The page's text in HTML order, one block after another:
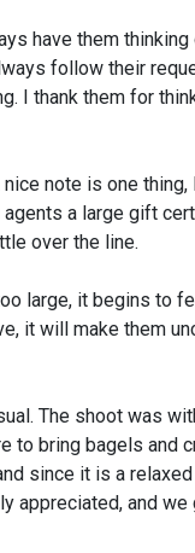
have them
follow their
I thank them for
note is one thing,
a large gift
over the line.
large, it begins to
it will make them
The shoot was
to bring bagels and
since it is a
appreciated, and we